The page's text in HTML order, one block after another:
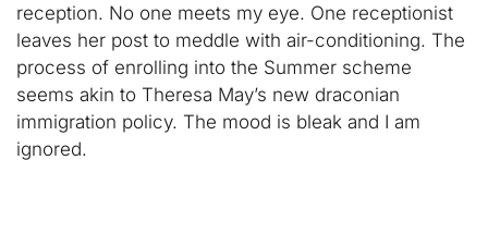
reception. No one meets my eye. One receptionist
leaves her post to meddle with air-conditioning. The
process of enrolling into the Summer scheme
seems akin to Theresa May’s new draconian
immigration policy. The mood is bleak and I am
ignored.